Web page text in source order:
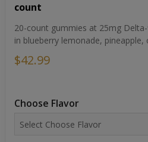
count
20-count gummies at 25mg Delta-
in blueberry lemonade, pineapple,
$42.99
Choose Flavor